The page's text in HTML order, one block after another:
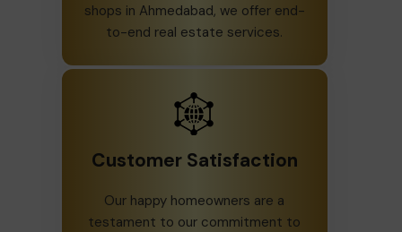
shops in Ahmedabad, we offer end-
to-end real estate services.
Customer Satisfaction
Our happy homeowners are a
testament to our commitment to